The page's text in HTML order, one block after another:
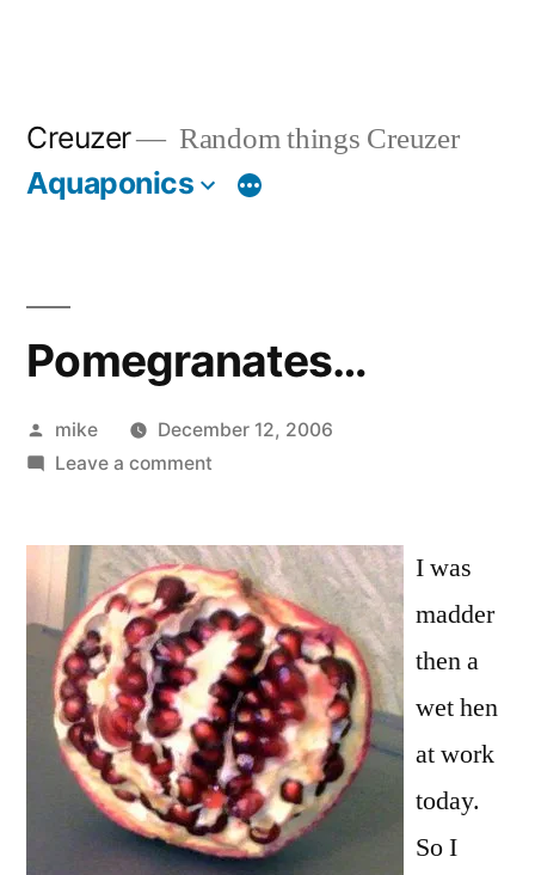
Creuzer Random things Creuzer
Aquaponics
Pomegranates…
Posted
by
mike
December 12, 2006
Leave a commenton
I was
madder
then a
wet hen
at work
today.
So I